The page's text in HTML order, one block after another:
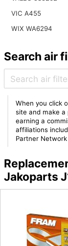
VIC A455
WIX WA6294
Search air
When you click
site and make a
earning a
affiliations
Partner
Jakoparts